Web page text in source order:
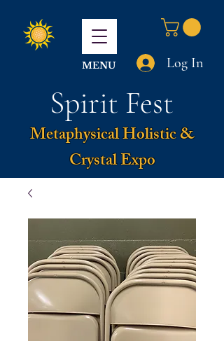
MENU Log In
Spirit Fest
Metaphysical Holistic &
Crystal Expo